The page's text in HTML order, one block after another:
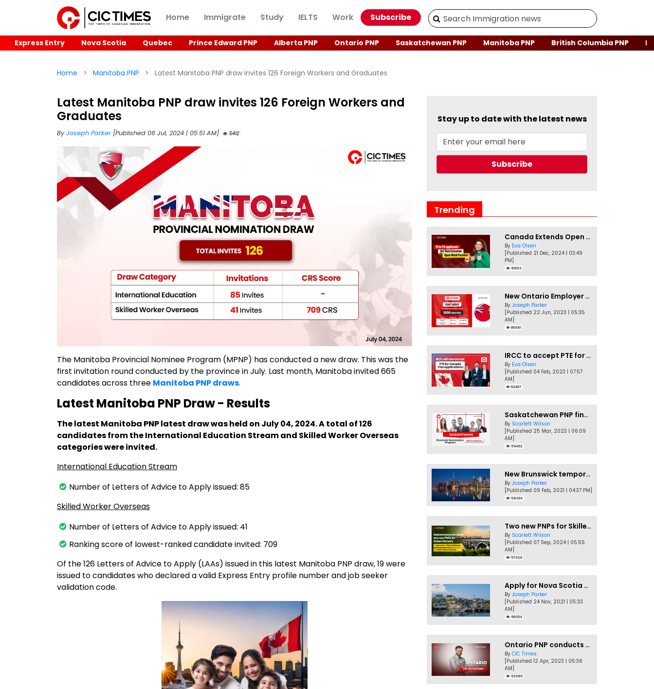
Home Immigrate Study IELTS Work Subscribe
Express Entry Nova Scotia Quebec Prince Edward PNP Alberta PNP Ontario PNP Saskatchewan PNP Manitoba PNP British Columbia PNP
Home Manitoba PNP Latest Manitoba PNP draw invites 126 Foreign Workers and Graduates
Latest Manitoba PNP draw invites 126 Foreign Workers and
Graduates
ByJoseph Parker [Published 06 Jul, 2024 | 05:51 AM] 5412
The Manitoba Provincial Nominee Program (MPNP) has conducted a new draw. This was the
first invitation round conducted by the province in July. Last month, Manitoba invited 665
candidates across three Manitoba PNP draws.
Latest Manitoba PNP Draw - Results
The latest Manitoba PNP latest draw was held on July 04, 2024. A total of 126
candidates from the International Education Stream and Skilled Worker Overseas
categories were invited.
International Education Stream
Number of Letters of Advice to Apply issued: 85
Skilled Worker Overseas
Number of Letters of Advice to Apply issued: 41
Ranking score of lowest-ranked candidate invited: 709
Of the 126 Letters of Advice to Apply (LAAs) issued in this latest Manitoba PNP draw, 19 were
issued to candidates who declared a valid Express Entry profile number and job seeker
validation code.
Stay up to date with the latest news
Trending
Canada Extends Open Work Permits for TR to PR Pathway Applicants
By Eva Olsen
[Published 21 Dec, 2024 | 03:49
PM]
86313
New Ontario Employer Job Offer Draws Invites 1,000 Candidates
By Joseph Parker
[Published 22 Jun, 2023 | 05:35
AM]
66981
IRCC to accept PTE for Canada Visa applications in 2023!
By Eva Olsen
[Published 04 Feb, 2023 | 07:57
AM]
62467
Saskatchewan PNP finally conducts second EOI draw of 2023!
By Scarlett Wilson
[Published 25 Mar, 2023 | 06:09
AM]
59462
New Brunswick temporarily accepting worker's PNP applications
By Joseph Parker
[Published 09 Feb, 2021 | 04:37 PM]
58334
Two new PNPs for Skilled Workers launched by Saskatchewan
By Scarlett Wilson
[Published 07 Sep, 2024 | 05:55
AM]
57429
Apply for Nova Scotia PNP without a Job offer
By Joseph Parker
[Published 24 Nov, 2021 | 05:33
AM]
56354
Ontario PNP conducts first In-Demand Skills draw of 2023!
By CIC Times
[Published 12 Apr, 2023 | 05:36
AM]
52980